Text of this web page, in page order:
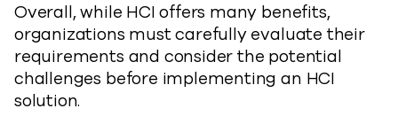
Overall, while HCI offers many benefits,
organizations must carefully evaluate their
requirements and consider the potential
challenges before implementing an HCI
solution.